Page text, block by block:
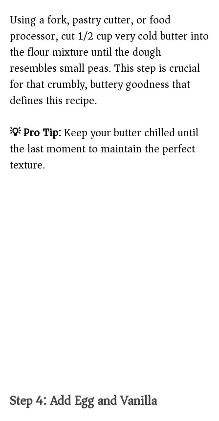
Using a fork, pastry cutter, or food
processor, cut 1/2 cup very cold butter into
the flour mixture until the dough
resembles small peas. This step is crucial
for that crumbly, buttery goodness that
defines this recipe.
💡 Pro Tip:Keep your butter chilled until
the last moment to maintain the perfect
texture.
Step 4: Add Egg and Vanilla